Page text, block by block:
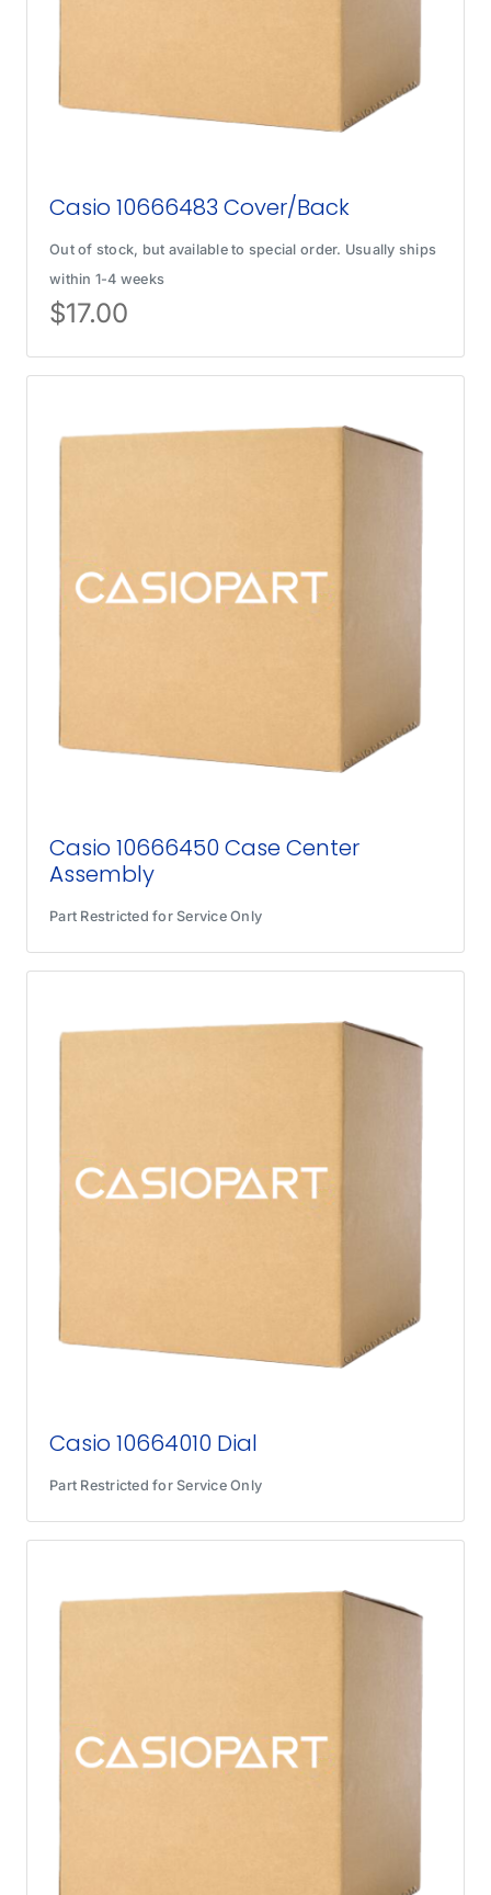
Casio 10666483 Cover/Back
Out of stock, but available to special order. Usually ships
within 1-4 weeks
$17.00
Casio 10666450 Case Center
Assembly
Part Restricted for Service Only
Casio 10664010 Dial
Part Restricted for Service Only